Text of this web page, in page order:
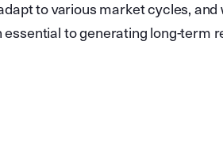
to various market cycles, and
to generating long-term